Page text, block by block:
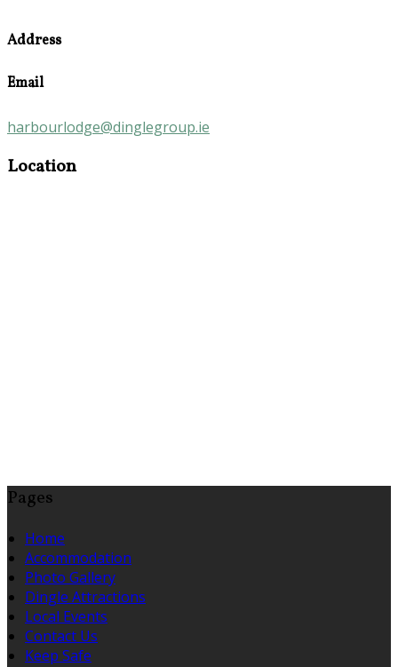
Address
Email
harbourlodge@dinglegroup.ie
Location
Pages
Home
Accommodation
Photo Gallery
Dingle Attractions
Local Events
Contact Us
Keep Safe